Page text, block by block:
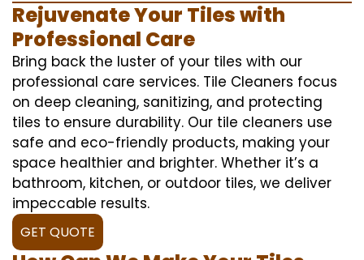
Rejuvenate Your Tiles with
Professional Care
Bring back the luster of your tiles with our
professional care services. Tile Cleaners focus
on deep cleaning, sanitizing, and protecting
tiles to ensure durability. Our tile cleaners use
safe and eco-friendly products, making your
space healthier and brighter. Whether it’s a
bathroom, kitchen, or outdoor tiles, we deliver
impeccable results.
GET QUOTE